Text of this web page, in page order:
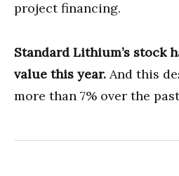
project financing.
Standard Lithium’s stock
value this year. And this
more than 7% over the